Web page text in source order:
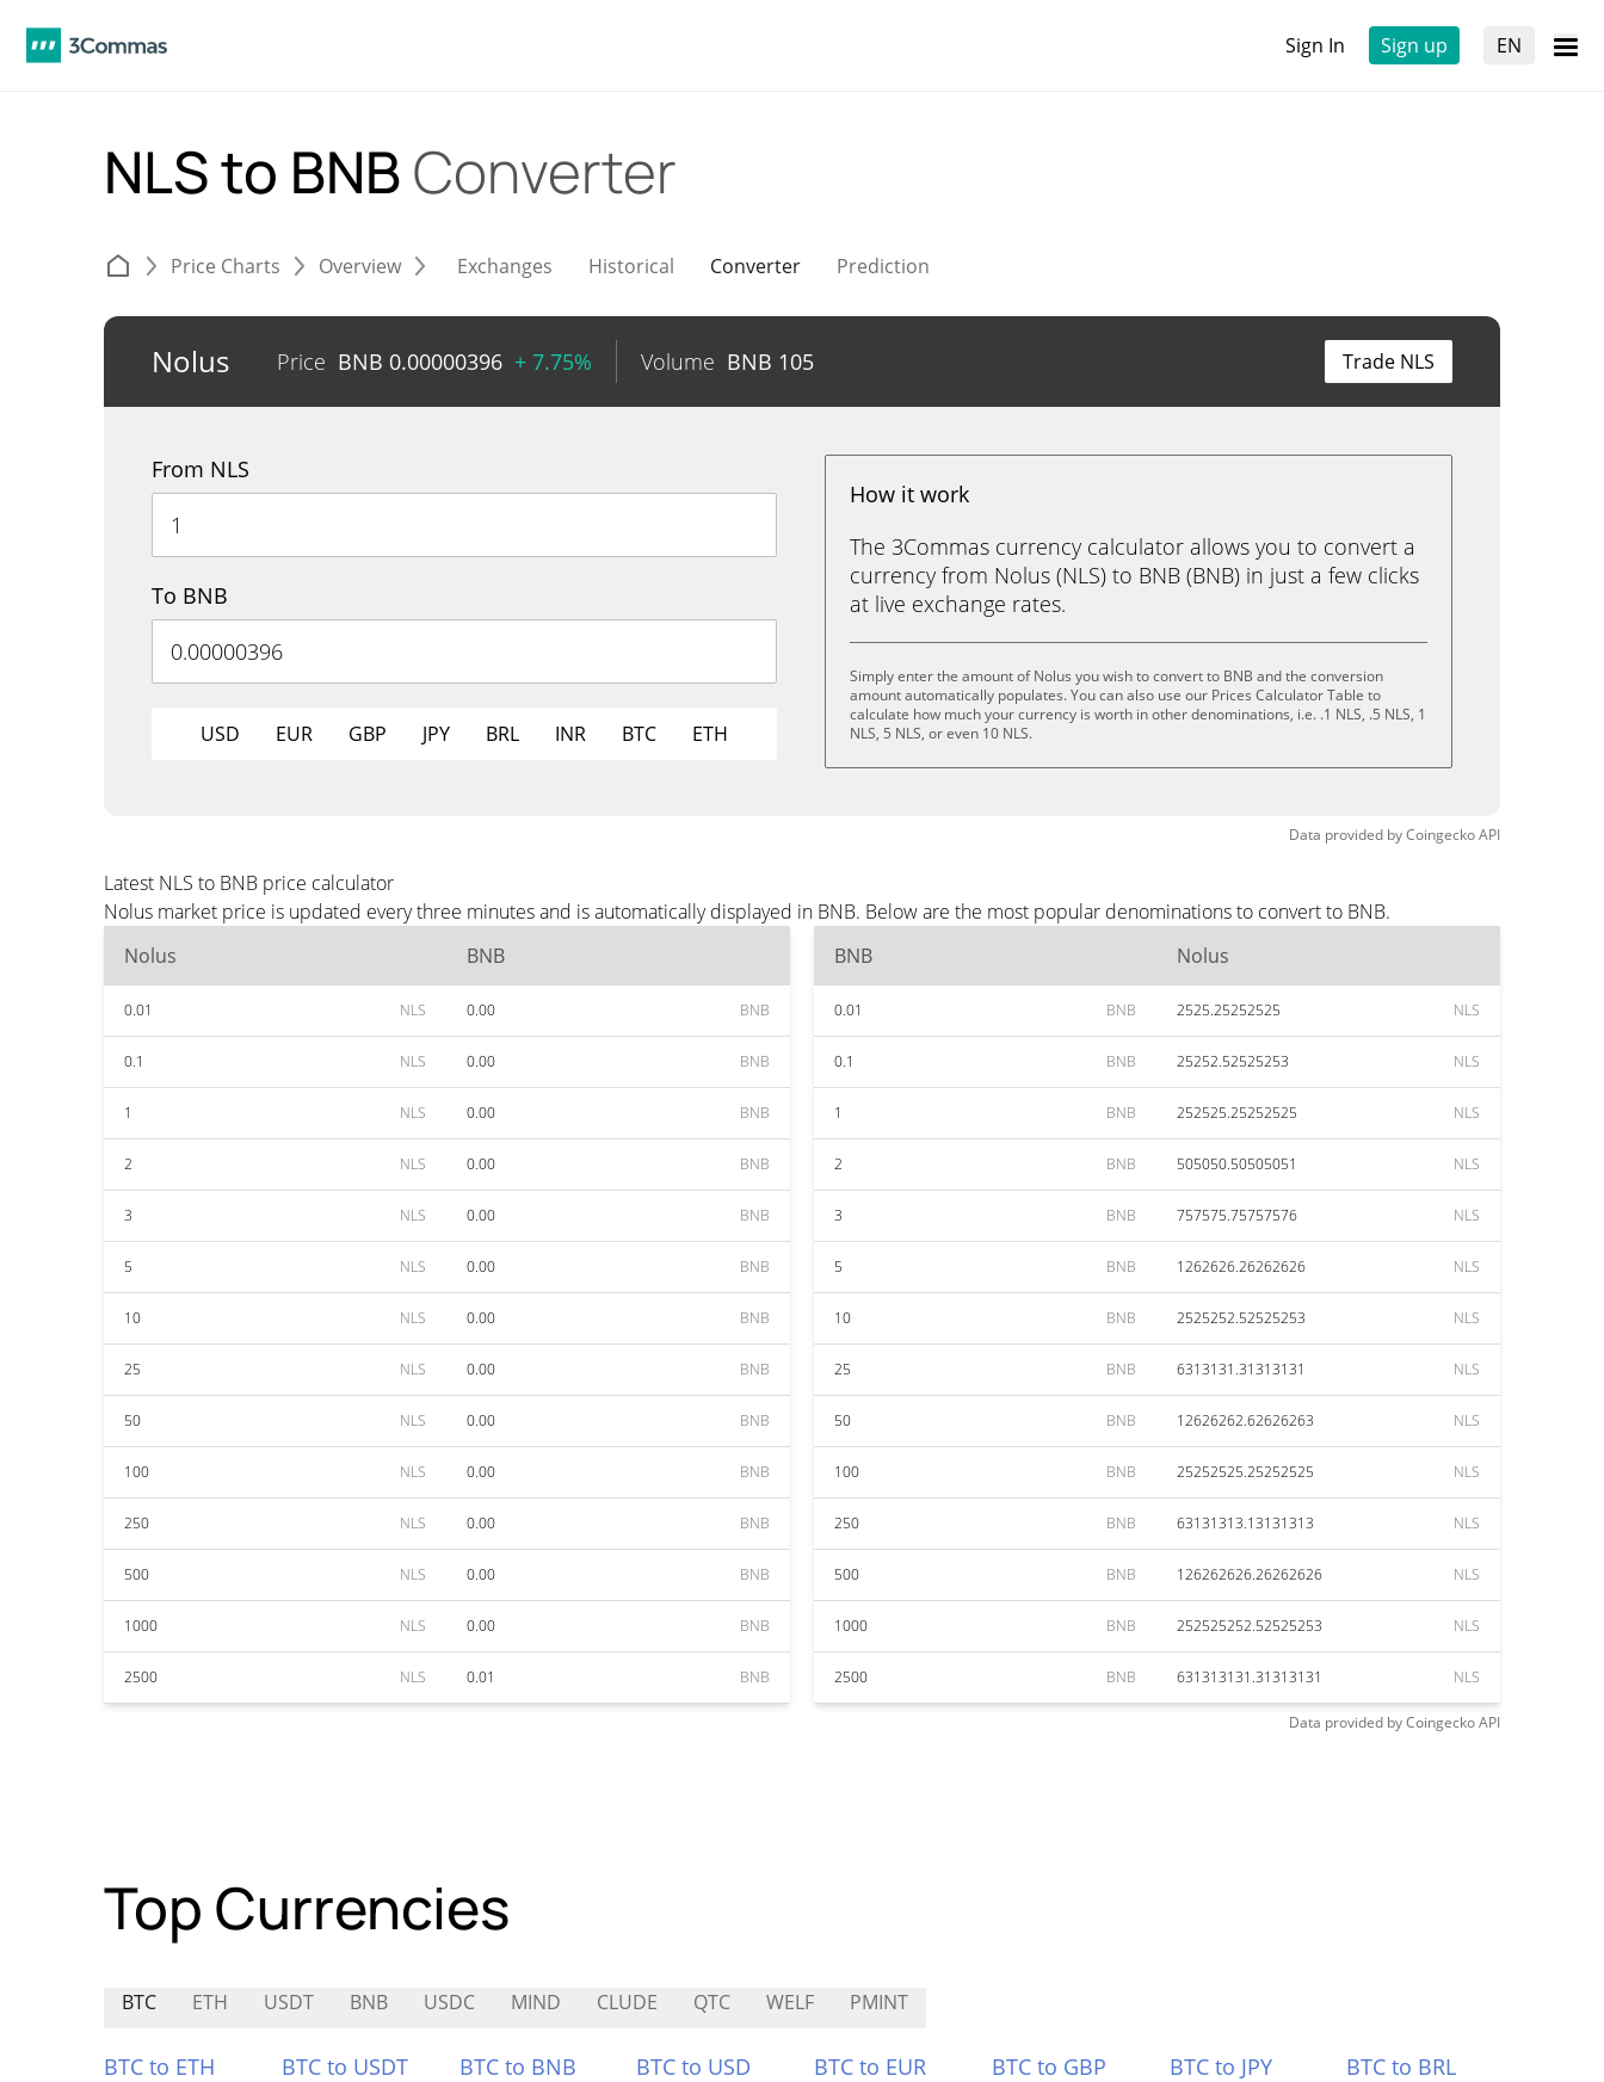
Sign In Sign up EN
NLS to BNBConverter
Price Charts Overview Exchanges Historical Converter Prediction
Nolus Price BNB 0.00000396 + 7.75% Volume BNB 105 Trade NLS
From NLS
To BNB
USD EUR GBP JPY BRL INR BTC ETH
How it work
The 3Commas currency calculator allows you to convert a
currency from Nolus (NLS) to BNB (BNB) in just a few clicks
at live exchange rates.
Simply enter the amount of Nolus you wish to convert to BNB and the conversion
amount automatically populates. You can also use our Prices Calculator Table to
calculate how much your currency is worth in other denominations, i.e. .1 NLS, .5 NLS, 1
NLS, 5 NLS, or even 10 NLS.
Data provided byCoingeckoAPI
Latest NLS to BNB price calculator
Nolus market price is updated every three minutes and is automatically displayed in BNB. Below are the most popular denominations to convert to BNB.
Nolus
BNB
0.01 NLS 0.00 BNB
0.1 NLS 0.00 BNB
1 NLS 0.00 BNB
2 NLS 0.00 BNB
3 NLS 0.00 BNB
5 NLS 0.00 BNB
10 NLS 0.00 BNB
25 NLS 0.00 BNB
50 NLS 0.00 BNB
100 NLS 0.00 BNB
250 NLS 0.00 BNB
500 NLS 0.00 BNB
1000 NLS 0.00 BNB
2500 NLS 0.01 BNB
BNB Nolus
0.01 BNB 2525.25252525 NLS
0.1 BNB 25252.52525253 NLS
1 BNB 252525.25252525 NLS
2 BNB 505050.50505051 NLS
3 BNB 757575.75757576 NLS
5 BNB 1262626.26262626 NLS
10 BNB 2525252.52525253 NLS
25 BNB 6313131.31313131 NLS
50 BNB 12626262.62626263 NLS
100 BNB 25252525.25252525 NLS
250 BNB 63131313.13131313 NLS
500 BNB 126262626.26262626 NLS
1000 BNB 252525252.52525253 NLS
2500 BNB 631313131.31313131 NLS
Data provided byCoingeckoAPI
Top Currencies
BTC ETH USDT BNB USDC MIND CLUDE QTC WELF PMINT
BTC to ETH BTC to USDT BTC to BNB BTC to USD BTC to EUR BTC to GBP BTC to JPY
BTC to BRL